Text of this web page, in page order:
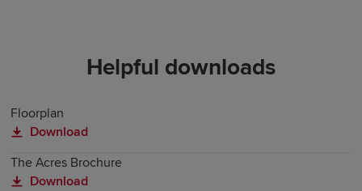
Helpful downloads
Floorplan
Download
The Acres Brochure
Download